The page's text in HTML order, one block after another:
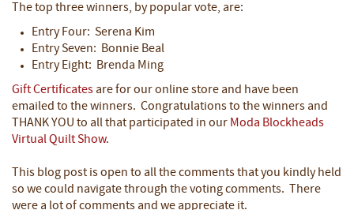
The top three winners, by popular vote, are:
Entry Four: Serena Kim
Entry Seven: Bonnie Beal
Entry Eight: Brenda Ming
Gift Certificates are for our online store and have been
emailed to the winners. Congratulations to the winners and
THANK YOU to all that participated in our Moda Blockheads
Virtual Quilt Show.
This blog post is open to all the comments that you kindly held
so we could navigate through the voting comments. There
were a lot of comments and we appreciate it.